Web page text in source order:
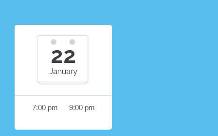
22
January
7:00 pm — 9:00 pm